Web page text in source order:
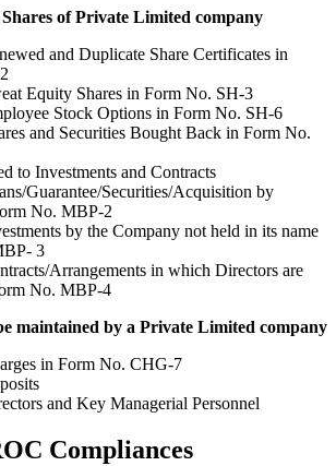
of Private Limited company
and Duplicate Share Certificates in
Equity Shares in Form No. SH-3
Stock Options in Form No. SH-6
and Securities Bought Back in Form No.
to Investments and Contracts
Guarantee/Securities/Acquisition by
No. MBP-2
by the Company not held in its name
3
Arrangements in which Directors are
No. MBP-4
maintained by a Private Limited company
in Form No. CHG-7
and Key Managerial Personnel
Compliances